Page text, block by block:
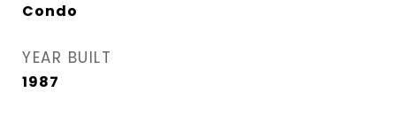
Condo
YEAR BUILT
1987